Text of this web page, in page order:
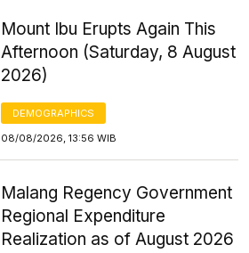
Mount Ibu Erupts Again This
Afternoon (Saturday, 8 August
2026)
DEMOGRAPHICS
08/08/2026, 13:56 WIB
Malang Regency Government
Regional Expenditure
Realization as of August 2026